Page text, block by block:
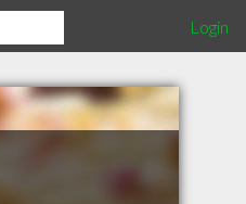
Login